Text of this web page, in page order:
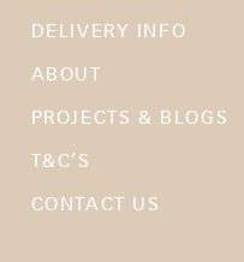
DELIVERY INFO
ABOUT
PROJECTS & BLOGS
T&C’S
CONTACT US